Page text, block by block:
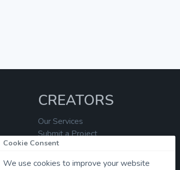
CREATORS
Our Services
Submit a Project
Help Center
Cookie Consent
We use cookies to improve your website